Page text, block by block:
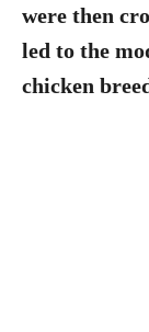
were then
led to the
chicken